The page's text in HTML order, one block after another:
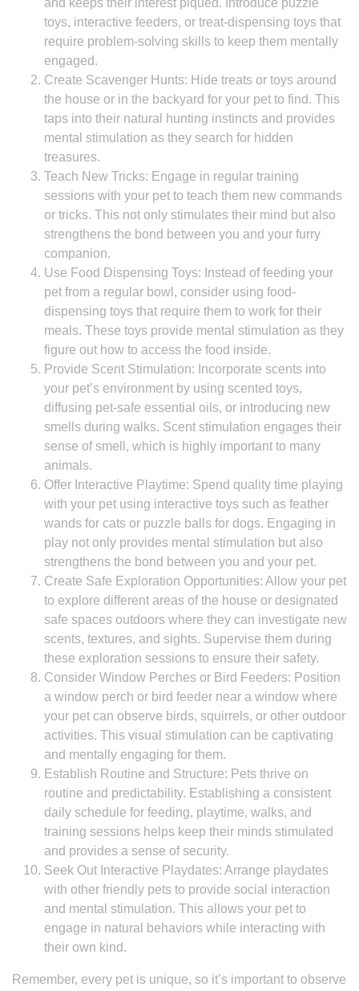
and keeps their interest piqued. Introduce puzzle
toys, interactive feeders, or treat-dispensing toys that
require problem-solving skills to keep them mentally
engaged.
Create Scavenger Hunts: Hide treats or toys around
the house or in the backyard for your pet to find. This
taps into their natural hunting instincts and provides
mental stimulation as they search for hidden
treasures.
Teach New Tricks: Engage in regular training
sessions with your pet to teach them new commands
or tricks. This not only stimulates their mind but also
strengthens the bond between you and your furry
companion.
Use Food Dispensing Toys: Instead of feeding your
pet from a regular bowl, consider using food-
dispensing toys that require them to work for their
meals. These toys provide mental stimulation as they
figure out how to access the food inside.
Provide Scent Stimulation: Incorporate scents into
your pet’s environment by using scented toys,
diffusing pet-safe essential oils, or introducing new
smells during walks. Scent stimulation engages their
sense of smell, which is highly important to many
animals.
Offer Interactive Playtime: Spend quality time playing
with your pet using interactive toys such as feather
wands for cats or puzzle balls for dogs. Engaging in
play not only provides mental stimulation but also
strengthens the bond between you and your pet.
Create Safe Exploration Opportunities: Allow your pet
to explore different areas of the house or designated
safe spaces outdoors where they can investigate new
scents, textures, and sights. Supervise them during
these exploration sessions to ensure their safety.
Consider Window Perches or Bird Feeders: Position
a window perch or bird feeder near a window where
your pet can observe birds, squirrels, or other outdoor
activities. This visual stimulation can be captivating
and mentally engaging for them.
Establish Routine and Structure: Pets thrive on
routine and predictability. Establishing a consistent
daily schedule for feeding, playtime, walks, and
training sessions helps keep their minds stimulated
and provides a sense of security.
Seek Out Interactive Playdates: Arrange playdates
with other friendly pets to provide social interaction
and mental stimulation. This allows your pet to
engage in natural behaviors while interacting with
their own kind.
Remember, every pet is unique, so it’s important to observe